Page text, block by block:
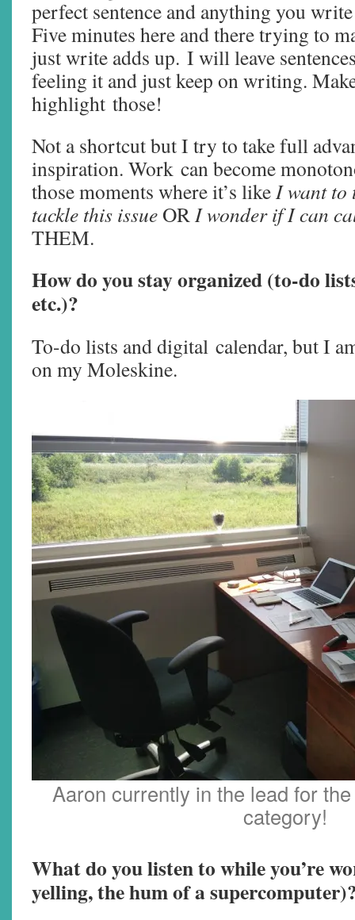
perfect sentence and anything you
Five minutes here and there trying to
just write adds up. I will leave
feeling it and just keep on writing.
highlight those!
Not a shortcut but I try to take full
inspiration. Work can become
those moments where it’s likeI want to
tackle this issueORI wonder if I can
THEM.
How do you stay organized (to-do
etc.)?
To-do lists and digital calendar, but I
on my Moleskine.
Aaron currently in the lead for the
category!
What do you listen to while you’re
yelling, the hum of a